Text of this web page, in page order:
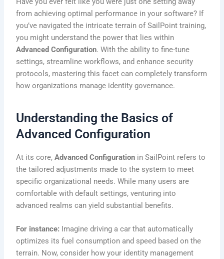
from achieving optimal performance in your software? If
you’ve navigated the intricate terrain of SailPoint training,
you might understand the power that lies within
Advanced Configuration. With the ability to fine-tune
settings, streamline workflows, and enhance security
protocols, mastering this facet can completely transform
how organizations manage identity governance.
Understanding the Basics of
Advanced Configuration
At its core,Advanced Configuration in SailPoint refers to
the tailored adjustments made to the system to meet
specific organizational needs. While many users are
comfortable with default settings, venturing into
advanced realms can yield substantial benefits.
For instance: Imagine driving a car that automatically
optimizes its fuel consumption and speed based on the
terrain. Now, consider how your identity management